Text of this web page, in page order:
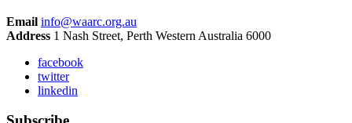
Email info@waarc.org.au
Address 1 Nash Street, Perth Western Australia 6000
facebook
twitter
linkedin